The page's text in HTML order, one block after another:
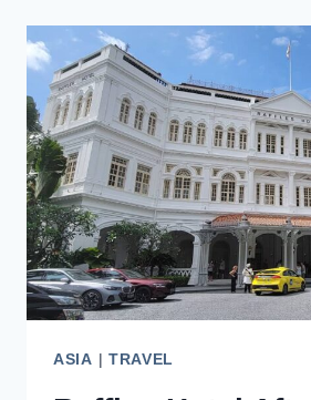
TO
UNITED
STATES
BUCKET
LIST
ASIA | TRAVEL